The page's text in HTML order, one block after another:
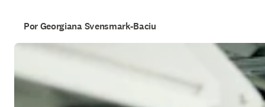
Por Georgiana Svensmark-Baciu